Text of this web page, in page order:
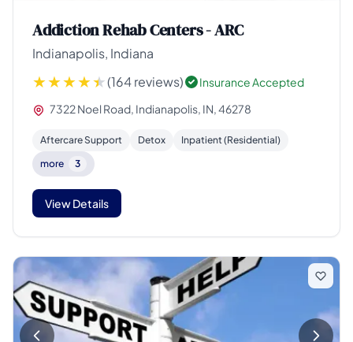
Addiction Rehab Centers - ARC
Indianapolis, Indiana
(164 reviews)
Insurance Accepted
7322 Noel Road, Indianapolis, IN, 46278
Aftercare Support Detox
Inpatient (Residential)
more
3
View Details